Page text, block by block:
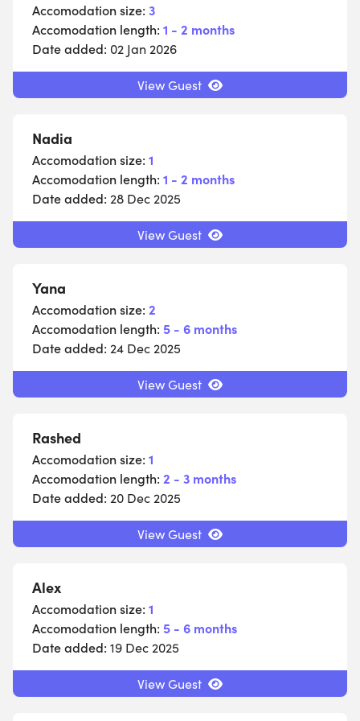
Accomodation size: 3
Accomodation length: 1 - 2 months
Date added: 02 Jan 2026
View Guest
Nadia
Accomodation size: 1
Accomodation length: 1 - 2 months
Date added: 28 Dec 2025
View Guest
Yana
Accomodation size: 2
Accomodation length: 5 - 6 months
Date added: 24 Dec 2025
View Guest
Rashed
Accomodation size: 1
Accomodation length: 2 - 3 months
Date added: 20 Dec 2025
View Guest
Alex
Accomodation size: 1
Accomodation length: 5 - 6 months
Date added: 19 Dec 2025
View Guest